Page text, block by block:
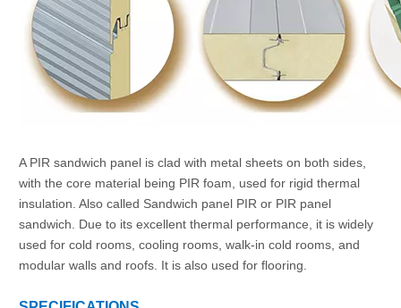
A PIR sandwich panel is clad with metal sheets on both sides,
with the core material being PIR foam, used for rigid thermal
insulation. Also called Sandwich panel PIR or PIR panel
sandwich. Due to its excellent thermal performance, it is widely
used for cold rooms, cooling rooms, walk-in cold rooms, and
modular walls and roofs. It is also used for flooring.